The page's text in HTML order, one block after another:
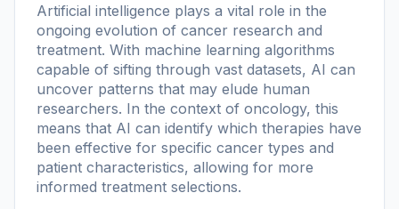
Artificial intelligence plays a vital role in the
ongoing evolution of cancer research and
treatment. With machine learning algorithms
capable of sifting through vast datasets, AI can
uncover patterns that may elude human
researchers. In the context of oncology, this
means that AI can identify which therapies have
been effective for specific cancer types and
patient characteristics, allowing for more
informed treatment selections.